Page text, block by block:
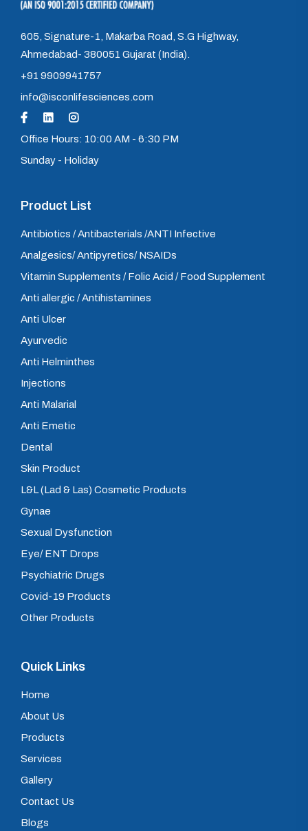
605, Signature-1, Makarba Road, S.G Highway,
Ahmedabad- 380051 Gujarat (India).
+91 9909941757
info@isconlifesciences.com
Office Hours: 10:00 AM - 6:30 PM
Sunday - Holiday
Product List
Antibiotics / Antibacterials /ANTI Infective
Analgesics/ Antipyretics/ NSAIDs
Vitamin Supplements / Folic Acid / Food Supplement
Anti allergic / Antihistamines
Anti Ulcer
Ayurvedic
Anti Helminthes
Injections
Anti Malarial
Anti Emetic
Dental
Skin Product
L&L (Lad & Las) Cosmetic Products
Gynae
Sexual Dysfunction
Eye/ ENT Drops
Psychiatric Drugs
Covid-19 Products
Other Products
Quick Links
Home
About Us
Products
Services
Gallery
Contact Us
Blogs